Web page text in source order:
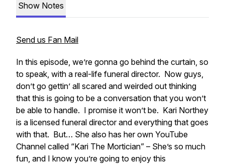
Show Notes
Send us Fan Mail
In this episode, we’re gonna go behind the curtain, so
to speak, with a real-life funeral director. Now guys,
don’t go gettin’ all scared and weirded out thinking
that this is going to be a conversation that you won’t
be able to handle. I promise it won’t be. Kari Northey
is a licensed funeral director and everything that goes
with that. But… She also has her own YouTube
Channel called “Kari The Mortician” – She’s so much
fun, and I know you’re going to enjoy this